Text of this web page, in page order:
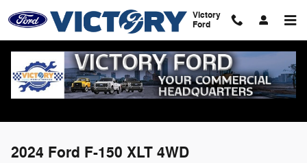
Victory
Ford
2024 Ford F-150 XLT 4WD